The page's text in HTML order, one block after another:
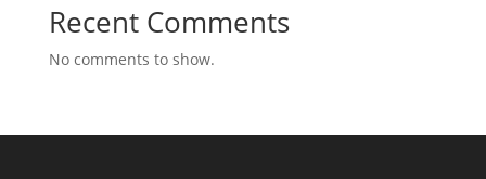
Recent Comments
No comments to show.